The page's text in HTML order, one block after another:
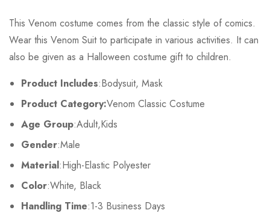
This Venom costume comes from the classic style of comics.
Wear this Venom Suit to participate in various activities. It can
also be given as a Halloween costume gift to children.
Product Includes:Bodysuit, Mask
Product Category:Venom Classic Costume
Age Group:Adult,Kids
Gender:Male
Material:High-Elastic Polyester
Color:White, Black
Handling Time:1-3 Business Days
Size Chest Waist
Kids XS 55cm/22inch 49cm/19inch
60cm/24inch
Kids M 65cm/26inch
Kids L 70cm/28inch
Kids XL 75cm/30inch
Adult S 76-84cm/30-33inch 64-71cm/25-28inch
Rating & Review
Base on 0 Reviews Write a review